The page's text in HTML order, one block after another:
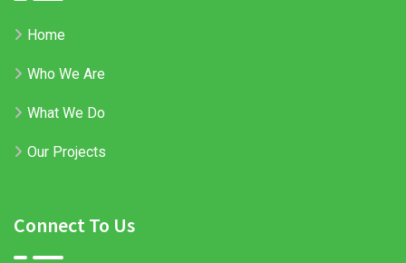
Home
Who We Are
What We Do
Our Projects
Connect To Us